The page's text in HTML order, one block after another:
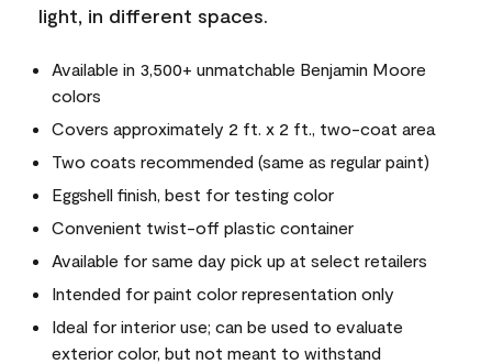
light, in different spaces.
Available in 3,500+ unmatchable Benjamin Moore
colors
Covers approximately 2 ft. x 2 ft., two-coat area
Two coats recommended (same as regular paint)
Eggshell finish, best for testing color
Convenient twist-off plastic container
Available for same day pick up at select retailers
Intended for paint color representation only
Ideal for interior use; can be used to evaluate
exterior color, but not meant to withstand